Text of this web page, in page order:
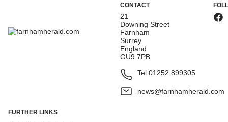
CONTACT
21
Downing Street
Farnham
Surrey
England
GU9 7PB
Tel:01252 899305
news@farnhamherald.com
FURTHER LINKS